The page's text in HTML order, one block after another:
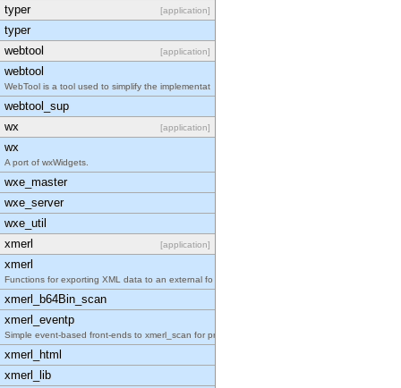
typer
[application]
typer
webtool
[application]
webtool
WebTool is a tool used to simplify the implementat
webtool_sup
wx
[application]
wx
A port of wxWidgets.
wxe_master
wxe_server
wxe_util
xmerl
[application]
xmerl
Functions for exporting XML data to an external fo
xmerl_b64Bin_scan
xmerl_eventp
Simple event-based front-ends to xmerl_scan for pr
xmerl_html
xmerl_lib